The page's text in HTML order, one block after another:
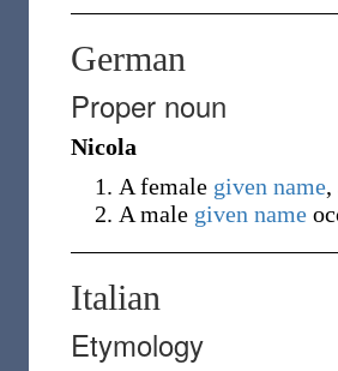
German
Proper noun
Nicola
A female given name,
A male given name
Italian
Etymology